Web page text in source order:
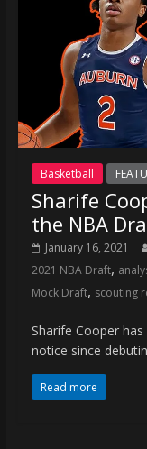
Basketball
Sharife
the NBA
January 16, 2021
2021 NBA Draft,
Mock Draft, scouting
Sharife Cooper
notice since
Read more